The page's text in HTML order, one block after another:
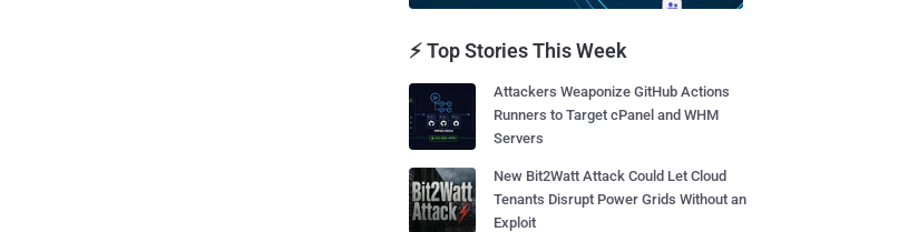
⚡ Top Stories This Week
Attackers Weaponize GitHub Actions
Runners to Target cPanel and WHM
Servers
New Bit2Watt Attack Could Let Cloud
Tenants Disrupt Power Grids Without an
Exploit